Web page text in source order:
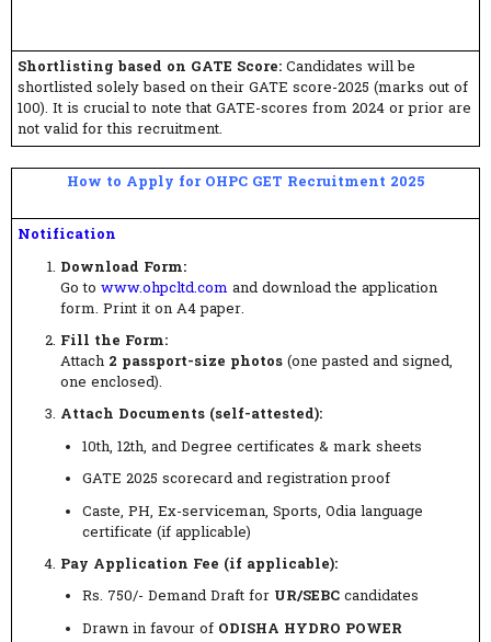
Shortlisting based on GATE Score: Candidates will be
shortlisted solely based on their GATE score-2025 (marks out of
100). It is crucial to note that GATE-scores from 2024 or prior are
not valid for this recruitment.
How to Apply for OHPC GET Recruitment 2025
Notification
Download Form:
Go to www.ohpcltd.com and download the application
form. Print it on A4 paper.
Fill the Form:
Attach 2 passport-size photos (one pasted and signed,
one enclosed).
Attach Documents (self-attested):
10th, 12th, and Degree certificates & mark sheets
GATE 2025 scorecard and registration proof
Caste, PH, Ex-serviceman, Sports, Odia language
certificate (if applicable)
Pay Application Fee (if applicable):
Rs. 750/- Demand Draft for UR/SEBCcandidates
Drawn in favour of ODISHA HYDRO POWER